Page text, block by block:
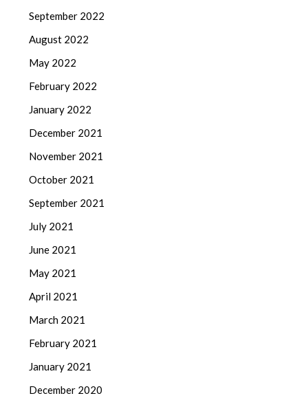
September 2022
August 2022
May 2022
February 2022
January 2022
December 2021
November 2021
October 2021
September 2021
July 2021
June 2021
May 2021
April 2021
March 2021
February 2021
January 2021
December 2020